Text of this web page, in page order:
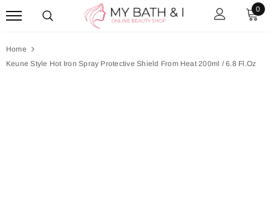
0
Home
Keune Style Hot Iron Spray Protective Shield From Heat 200ml / 6.8 Fl.oz